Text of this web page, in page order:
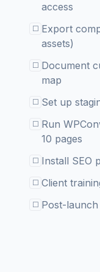
access
☐ Export
assets)
☐ Document
map
☐ Set up
☐ Run
10 pages
☐ Install SEO
☐ Client
☐ Post-